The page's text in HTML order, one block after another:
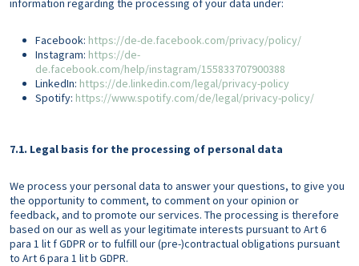
information regarding the processing of your data under:
Facebook: https://de-de.facebook.com/privacy/policy/
Instagram: https://de-
de.facebook.com/help/instagram/155833707900388
LinkedIn: https://de.linkedin.com/legal/privacy-policy
Spotify: https://www.spotify.com/de/legal/privacy-policy/
7.1. Legal basis for the processing of personal data
We process your personal data to answer your questions, to give you
the opportunity to comment, to comment on your opinion or
feedback, and to promote our services. The processing is therefore
based on our as well as your legitimate interests pursuant to Art 6
para 1 lit f GDPR or to fulfill our (pre-)contractual obligations pursuant
to Art 6 para 1 lit b GDPR.